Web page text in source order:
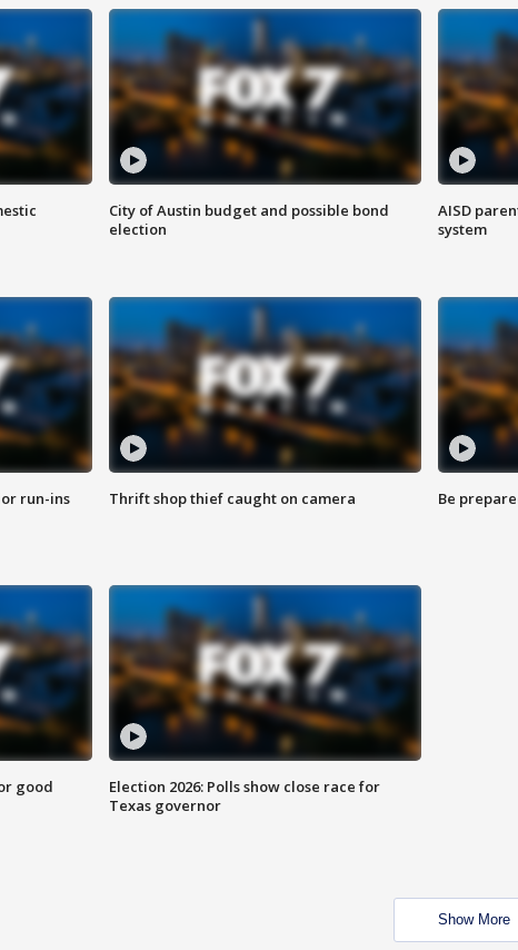
City of Austin budget and possible bond
election
AISD
system
run-ins
Thrift shop thief caught on camera Be
good
Election 2026: Polls show close race for
Texas governor
Show More